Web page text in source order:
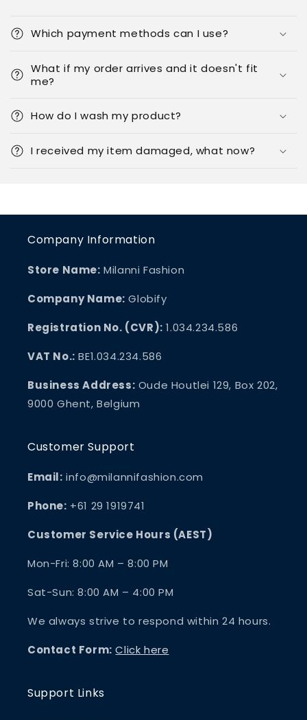
Which payment methods can I use?
What if my order arrives and it doesn't fit
me?
How do I wash my product?
I received my item damaged, what now?
Company Information
Store Name: Milanni Fashion
Company Name: Globify
Registration No. (CVR): 1.034.234.586
VAT No.: BE1.034.234.586
Business Address: Oude Houtlei 129, Box 202,
9000 Ghent, Belgium
Customer Support
Email: info@milannifashion.com
Phone: +61 29 1919741
Customer Service Hours (AEST)
Mon-Fri: 8:00 AM – 8:00 PM
Sat-Sun: 8:00 AM – 4:00 PM
We always strive to respond within 24 hours.
Contact Form: Click here
Support Links